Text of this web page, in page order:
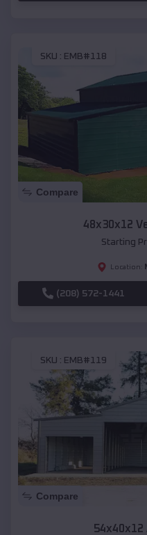
SKU : EMB#118
Compare
48x30x12
Starting
Location:
(208) 572-1441
SKU : EMB#119
Compare
54x40x12